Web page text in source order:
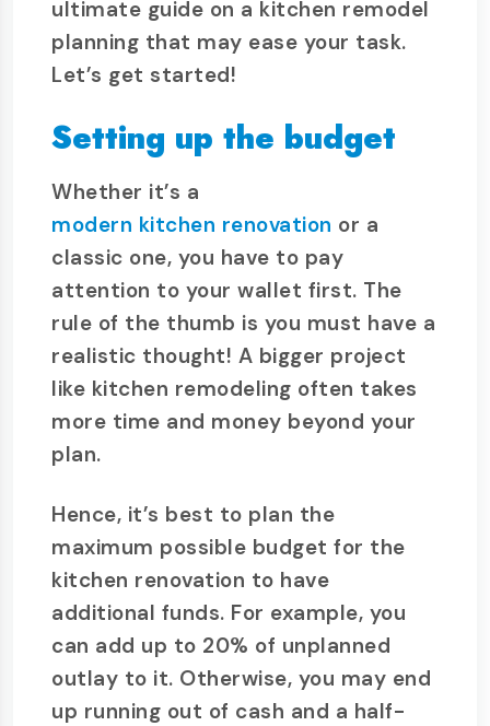
ultimate guide on a kitchen remodel
planning that may ease your task.
Let’s get started!
Setting up the budget
Whether it’s a
modern kitchen renovation or a
classic one, you have to pay
attention to your wallet first. The
rule of the thumb is you must have a
realistic thought! A bigger project
like kitchen remodeling often takes
more time and money beyond your
plan.
Hence, it’s best to plan the
maximum possible budget for the
kitchen renovation to have
additional funds. For example, you
can add up to 20% of unplanned
outlay to it. Otherwise, you may end
up running out of cash and a half-